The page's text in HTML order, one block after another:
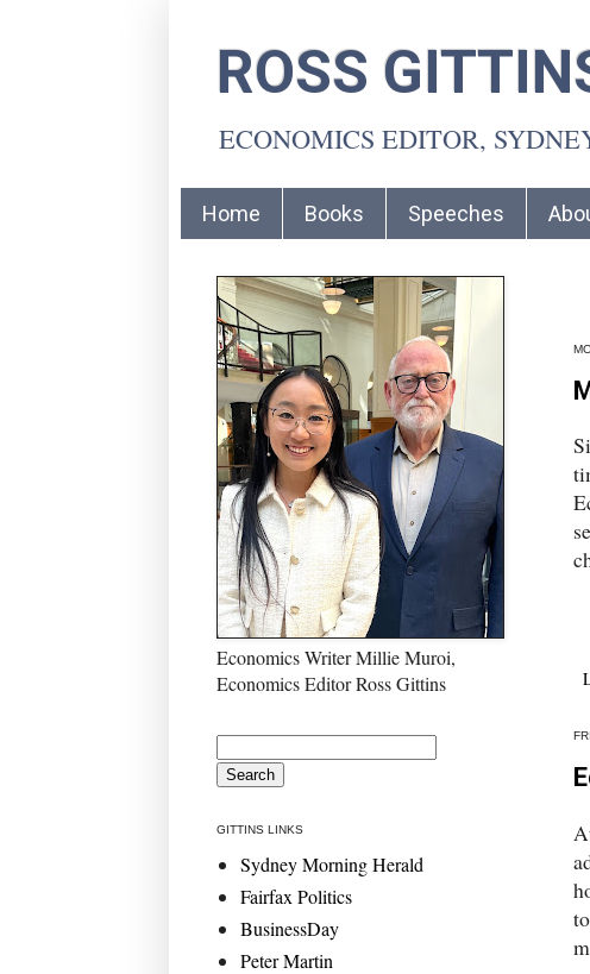
ROSS
ECONOMICS EDITOR,
Home Books Speeches
Economics Writer Millie Muroi,
Economics Editor Ross Gittins
GITTINS LINKS
Sydney Morning Herald
Fairfax Politics
BusinessDay
Peter Martin